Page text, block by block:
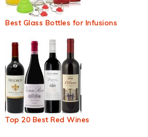
Best Glass Bottles for Infusions
Top 20 Best Red Wines